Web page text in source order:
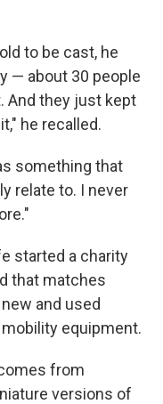
to be cast, he
— about 30 people
And they just kept
he recalled.
something that
relate to. I never
started a charity
that matches
and used
equipment.
from
versions of